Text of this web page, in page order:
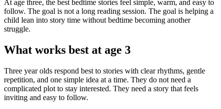
At age three, the best bedtime stories feel simple, warm, and easy to
follow. The goal is not a long reading session. The goal is helping a
child lean into story time without bedtime becoming another
struggle.
What works best at age 3
Three year olds respond best to stories with clear rhythms, gentle
repetition, and one simple idea at a time. They do not need a
complicated plot to stay interested. They need a story that feels
inviting and easy to follow.